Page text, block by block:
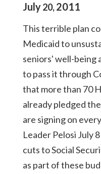
July20,2011
This terrible plan
Medicaid to
seniors' well-being
to pass it through
that more than 70
already pledged
are signing on
Leader Pelosi July
cuts to Social
as part of these